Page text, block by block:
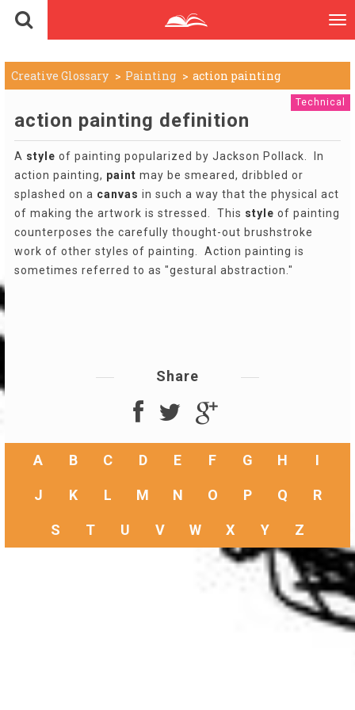
Creative Glossary Painting action painting
Technical
action painting definition
A style of painting popularized by Jackson Pollack. In
action painting, paint may be smeared, dribbled or
splashed on a canvas in such a way that the physical act
of making the artwork is stressed. This style of painting
counterposes the carefully thought-out brushstroke
work of other styles of painting. Action painting is
sometimes referred to as "gestural abstraction."
Share
A B C D E F G H I
J K L M N O P Q R
S T U V W X Y Z